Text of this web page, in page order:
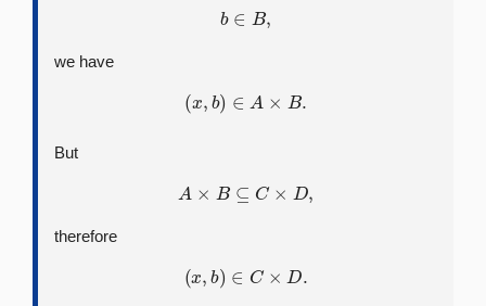
b ∈ B,
we have
( x,b )∈ A ×B .
But
A ×B ⊆ C× D
therefore
( x,b )∈C ×D .